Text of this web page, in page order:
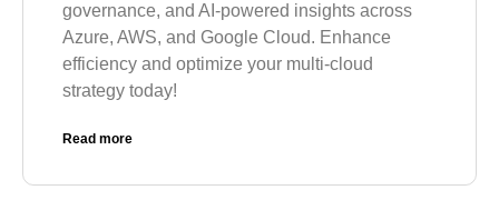
governance, and AI-powered insights across
Azure, AWS, and Google Cloud. Enhance
efficiency and optimize your multi-cloud
strategy today!
Read more